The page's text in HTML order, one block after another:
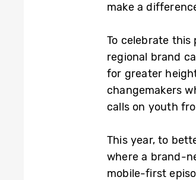
make a
To celebrate this
regional brand
for greater
changemakers
calls on youth
This year, to
where a brand-
mobile-first